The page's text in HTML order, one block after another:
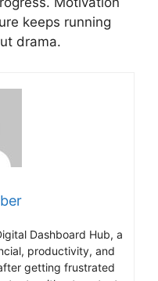
keeps running
drama.
Dashboard Hub, a
productivity, and
getting frustrated